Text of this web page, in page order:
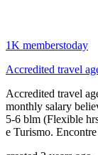
1K memberstoday
Accredited travel
Accredited travel
monthly salary
5-6 blm (Flexible
e Turismo.